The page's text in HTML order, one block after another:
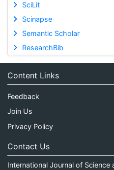
SciLit
Scinapse
Semantic Scholar
ResearchBib
Content Links
Feedback
Join Us
Privacy Policy
Contact Us
International Journal of Science